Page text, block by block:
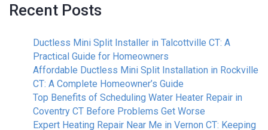
Recent Posts
Ductless Mini Split Installer in Talcottville CT: A
Practical Guide for Homeowners
Affordable Ductless Mini Split Installation in Rockville
CT: A Complete Homeowner’s Guide
Top Benefits of Scheduling Water Heater Repair in
Coventry CT Before Problems Get Worse
Expert Heating Repair Near Me in Vernon CT: Keeping